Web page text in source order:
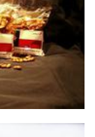
Brittle